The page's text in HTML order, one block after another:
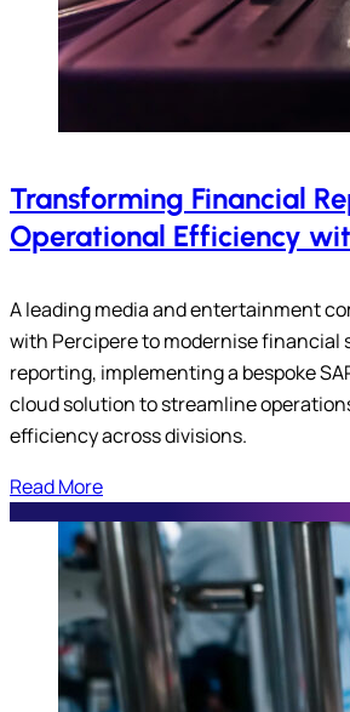
Transforming Financial
Operational Efficiency
A leading media and entertainment
with Percipere to modernise financial
reporting, implementing a bespoke
cloud solution to streamline
efficiency across divisions.
Read More